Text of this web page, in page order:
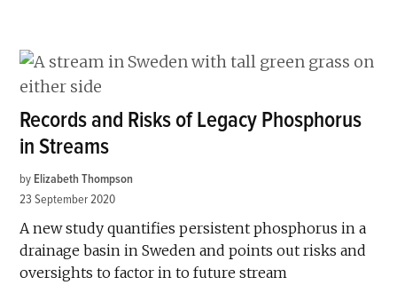
Records and Risks of Legacy Phosphorus
in Streams
by Elizabeth Thompson
23 September 2020
A new study quantifies persistent phosphorus in a
drainage basin in Sweden and points out risks and
oversights to factor in to future stream